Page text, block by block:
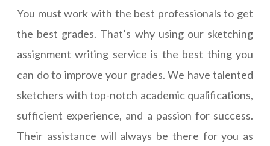
You must work with the best professionals to get
the best grades. That’s why using our sketching
assignment writing service is the best thing you
can do to improve your grades. We have talented
sketchers with top-notch academic qualifications,
sufficient experience, and a passion for success.
Their assistance will always be there for you as